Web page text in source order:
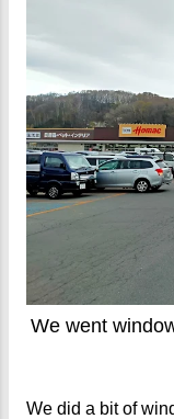
We went
We did a bit of